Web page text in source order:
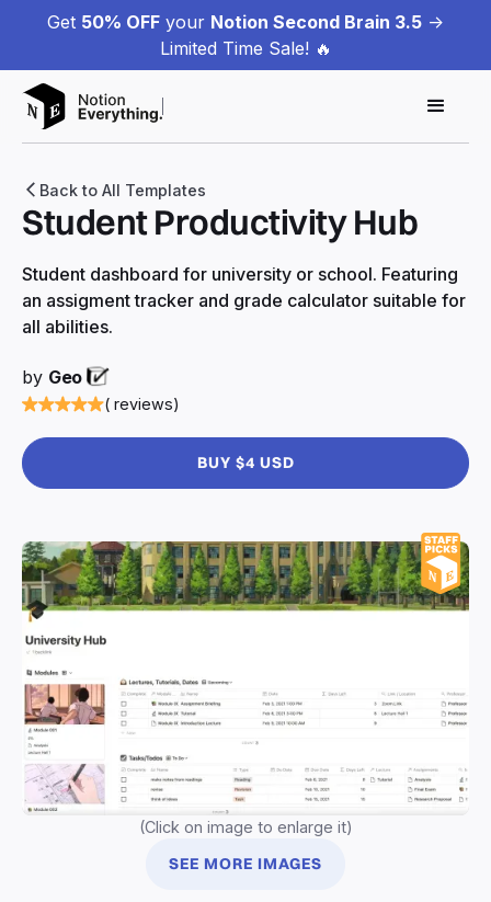
Get 50% OFF your Notion Second Brain 3.5 ->
Limited Time Sale! 🔥
Back to All Templates
Student Productivity Hub
Student dashboard for university or school. Featuring
an assigment tracker and grade calculator suitable for
all abilities.
by Geo
( reviews)
BUY $4 USD
(Click on image to enlarge it)
SEE MORE IMAGES